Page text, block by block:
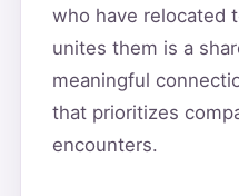
who have relocated
unites them is a
meaningful
that prioritizes
encounters.